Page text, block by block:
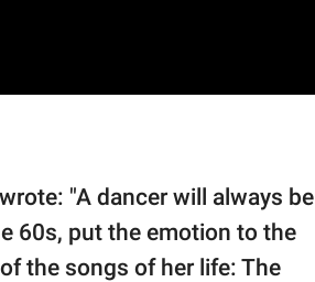
"A dancer will always be
60s, put the emotion to the
the songs of her life: The